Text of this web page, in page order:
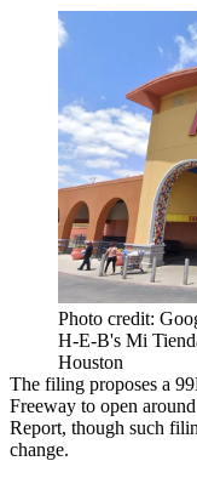
Photo credit:
H-E-B's Mi
Houston
The filing proposes a
Freeway to open
Report, though such
change.